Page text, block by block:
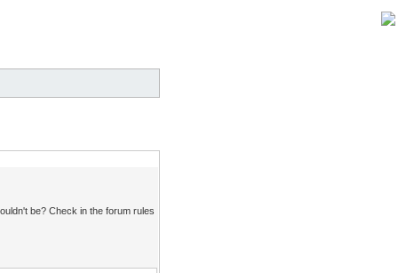
be? Check in the forum rules